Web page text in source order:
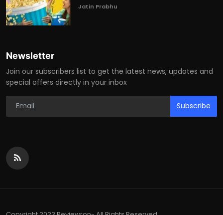
Jatin Prabhu
Newsletter
Join our subscribers list to get the latest news, updates and
special offers directly in your inbox
Subscribe